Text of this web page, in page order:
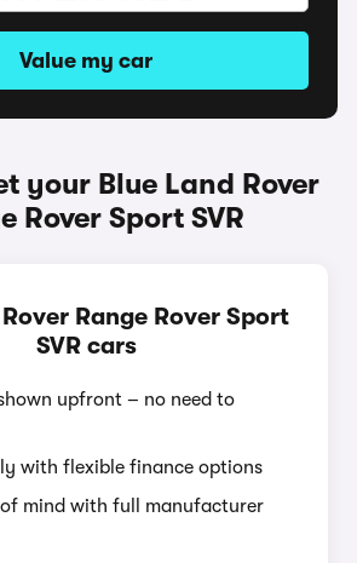
Value my car
your Blue Land Rover
Rover Sport SVR
Range Rover Sport
SVR cars
upfront – no need to
with flexible finance options
mind with full manufacturer